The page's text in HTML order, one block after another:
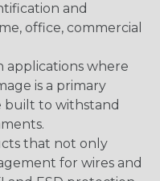
and
office, commercial
applications where
is a primary
built to withstand
that not only
for wires and